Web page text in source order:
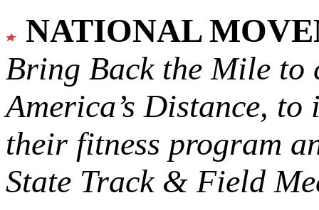
NATIONAL
Bring Back the Mile to
America’s Distance, to
their fitness program
State Track & Field